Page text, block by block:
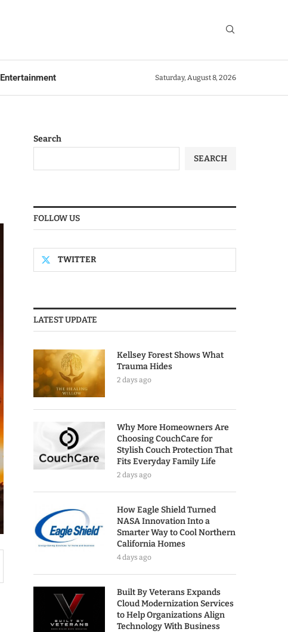
Entertainment Saturday, August 8, 2026
Search
SEARCH
FOLLOW US
TWITTER
LATEST UPDATE
Kellsey Forest Shows What
Trauma Hides
2 days ago
Why More Homeowners Are
Choosing CouchCare for
Stylish Couch Protection That
Fits Everyday Family Life
2 days ago
How Eagle Shield Turned
NASA Innovation Into a
Smarter Way to Cool Northern
California Homes
4 days ago
Built By Veterans Expands
Cloud Modernization Services
to Help Organizations Align
Technology With Business